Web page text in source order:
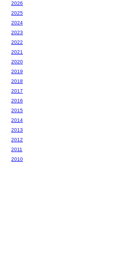
2026
2025
2024
2023
2022
2021
2020
2019
2018
2017
2016
2015
2014
2013
2012
2011
2010